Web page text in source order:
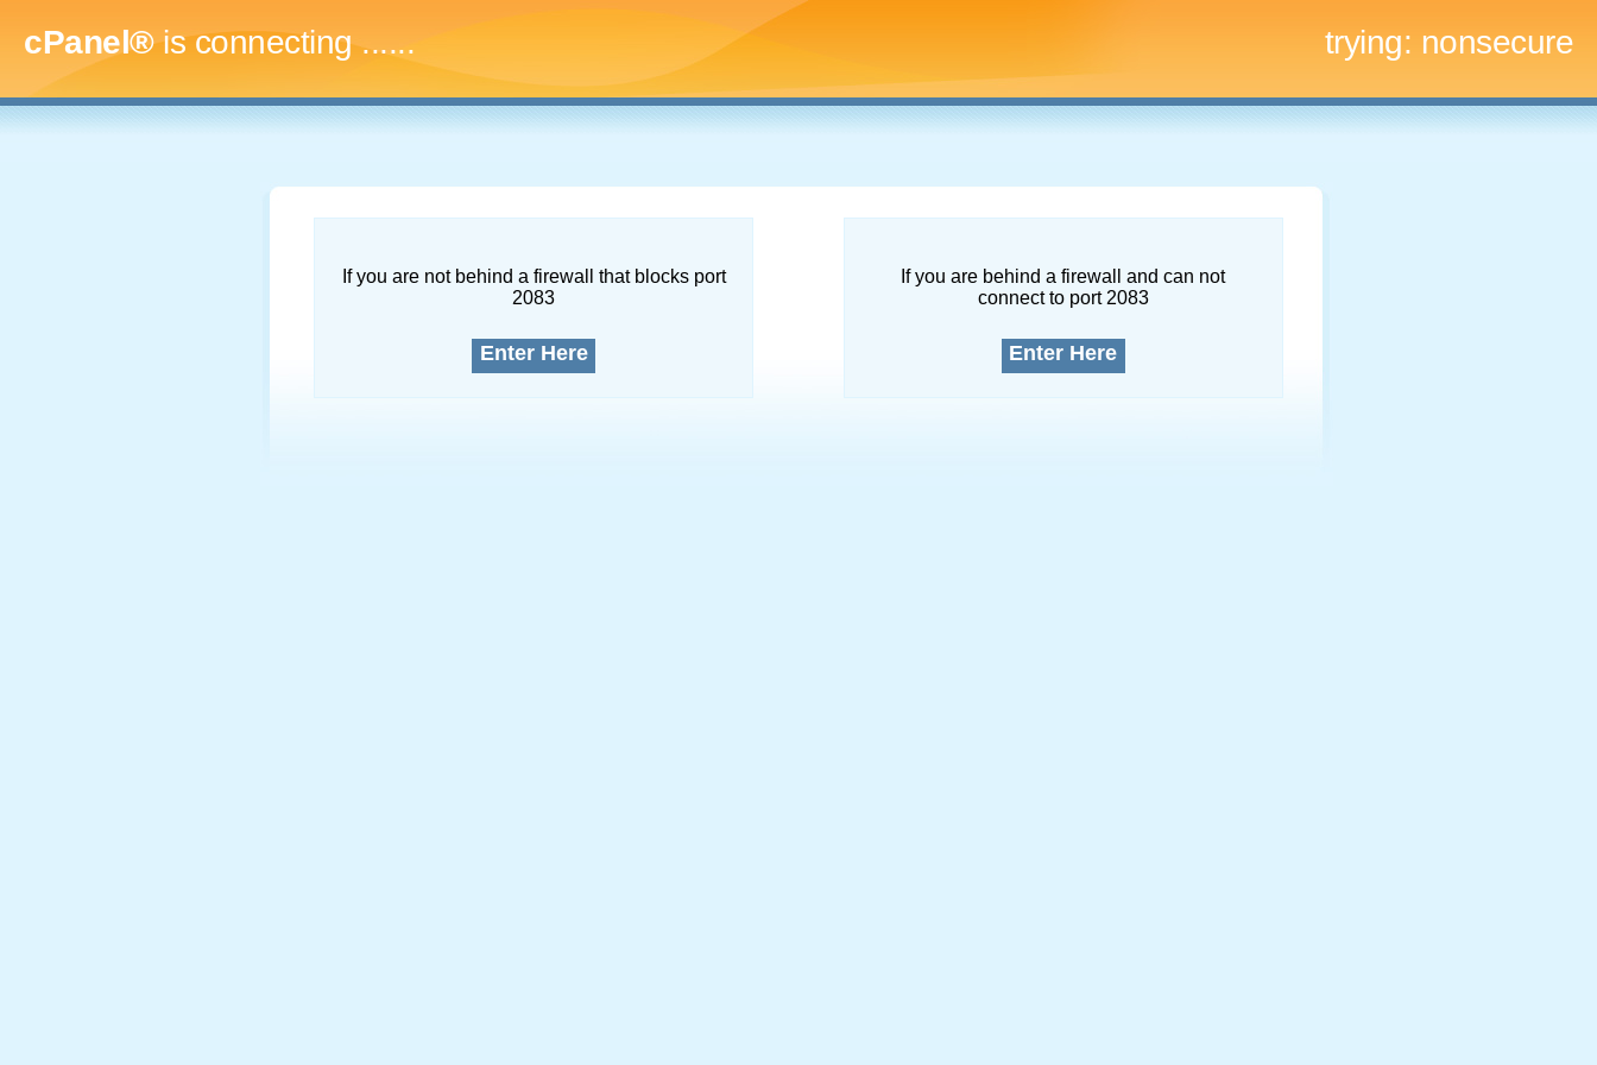
cPanel®is connecting......... trying: nonsecure
If you are not behind a firewall that blocks port
2083
Enter Here
If you are behind a firewall and can not
connect to port 2083
Enter Here